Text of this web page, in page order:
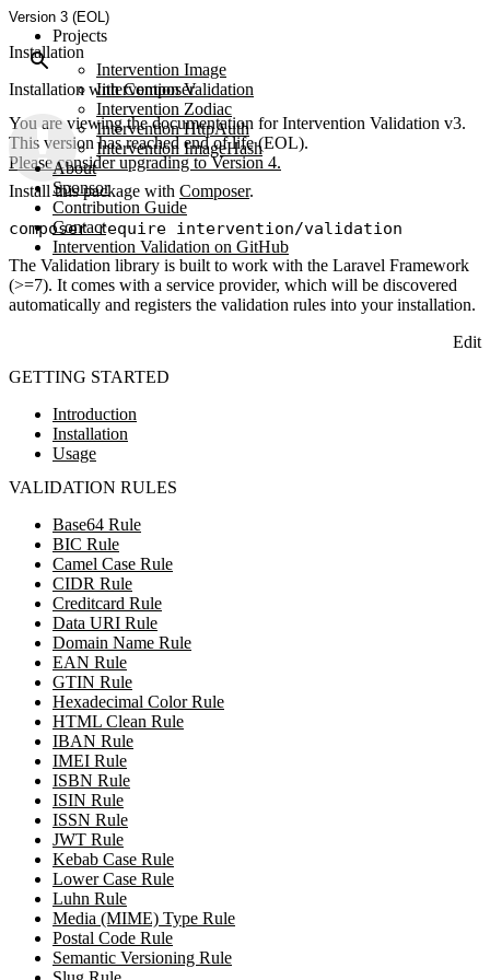
Projects
Intervention Image
Intervention Validation
Intervention Zodiac
Intervention HttpAuth
Intervention ImageHash
About
Sponsor
Contribution Guide
Contact
Intervention Validation on GitHub
Version 3 (EOL)
Installation
Installation with Composer
GETTING STARTED
Introduction
Installation
Usage
VALIDATION RULES
Base64 Rule
BIC Rule
Camel Case Rule
CIDR Rule
Creditcard Rule
Data URI Rule
Domain Name Rule
EAN Rule
GTIN Rule
Hexadecimal Color Rule
HTML Clean Rule
IBAN Rule
IMEI Rule
ISBN Rule
ISIN Rule
ISSN Rule
JWT Rule
Kebab Case Rule
Lower Case Rule
Luhn Rule
Media (MIME) Type Rule
Postal Code Rule
Semantic Versioning Rule
You are viewing the documentation for Intervention Validation v3.
This version has reached end of life (EOL).
Please consider upgrading to Version 4.
Install this package with Composer.
The Validation library is built to work with the Laravel Framework
(>=7). It comes with a service provider, which will be discovered
automatically and registers the validation rules into your installation.
Edit